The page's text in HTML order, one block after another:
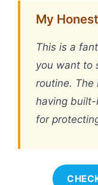
My
This is a
you want to
routine. The
having built-
for